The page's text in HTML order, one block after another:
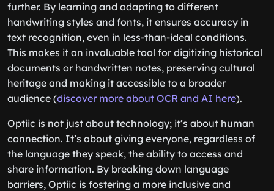
further. By learning and adapting to different
handwriting styles and fonts, it ensures accuracy in
text recognition, even in less-than-ideal conditions.
This makes it an invaluable tool for digitizing historical
documents or handwritten notes, preserving cultural
heritage and making it accessible to a broader
audience (discover more about OCR and AI here).
Optiic is not just about technology; it’s about human
connection. It’s about giving everyone, regardless of
the language they speak, the ability to access and
share information. By breaking down language
barriers, Optiic is fostering a more inclusive and